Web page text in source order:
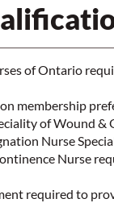
of Ontario
membership
of Wound &
Nurse
Nurse
required to